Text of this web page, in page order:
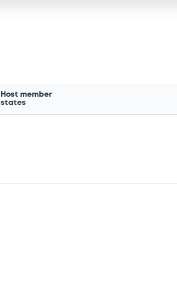
Host member
states